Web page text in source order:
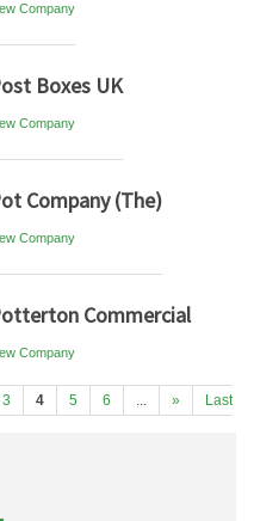
Company
Boxes UK
Company
Company (The)
Company
Commercial
Company
3 4 5 6 ... »
Last